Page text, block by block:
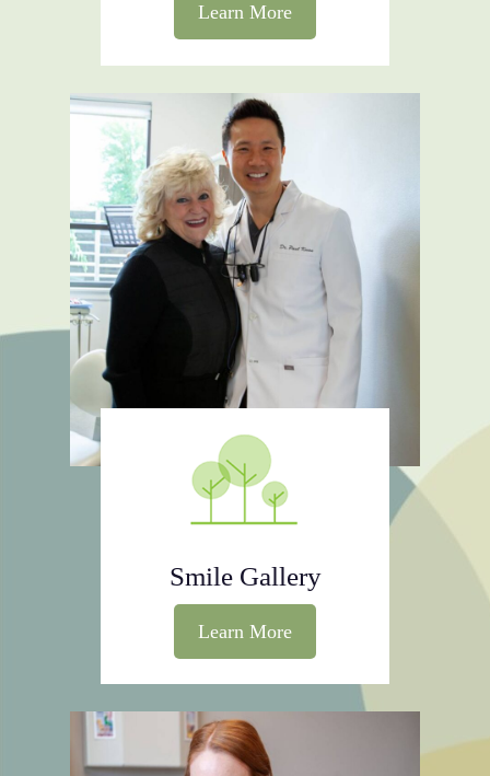
Learn More
Smile Gallery
Learn More